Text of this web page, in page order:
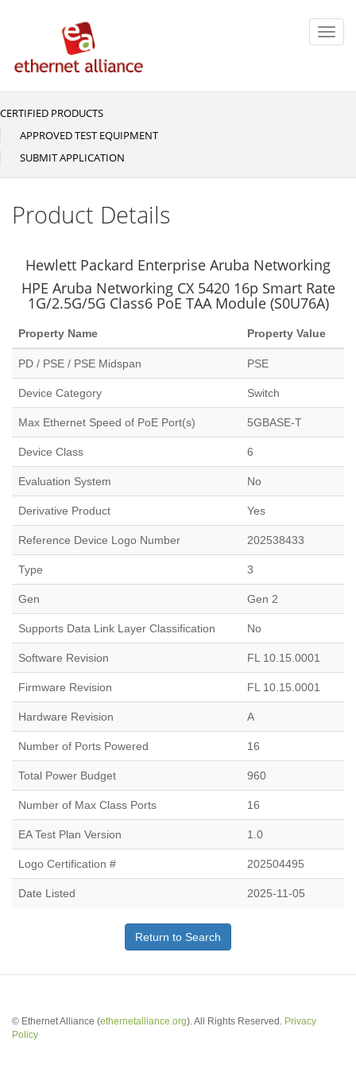
Main
navigation
CERTIFIED PRODUCTS
APPROVED TEST EQUIPMENT
SUBMIT APPLICATION
Product Details
Hewlett Packard Enterprise Aruba Networking
HPE Aruba Networking CX 5420 16p Smart Rate
1G/2.5G/5G Class6 PoE TAA Module (S0U76A)
Property Name Property Value
PD / PSE / PSE Midspan PSE
Device Category Switch
Max Ethernet Speed of PoE Port(s) 5GBASE-T
Device Class 6
Evaluation System No
Derivative Product Yes
Reference Device Logo Number 202538433
Type 3
Gen Gen 2
Supports Data Link Layer Classification No
Software Revision FL 10.15.0001
Firmware Revision FL 10.15.0001
Hardware Revision A
Number of Ports Powered 16
Total Power Budget 960
Number of Max Class Ports 16
EA Test Plan Version 1.0
Logo Certification # 202504495
Date Listed 2025-11-05
Return to Search
© Ethernet Alliance (ethernetalliance.org). All Rights Reserved. Privacy
Policy